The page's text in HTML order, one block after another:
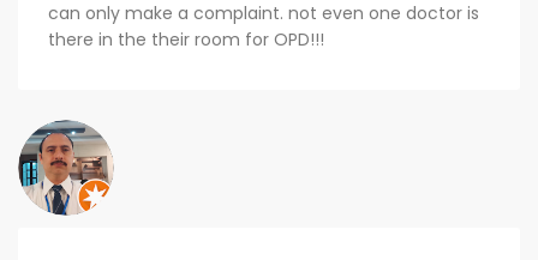
can only make a complaint. not even one doctor is
there in the their room for OPD!!!